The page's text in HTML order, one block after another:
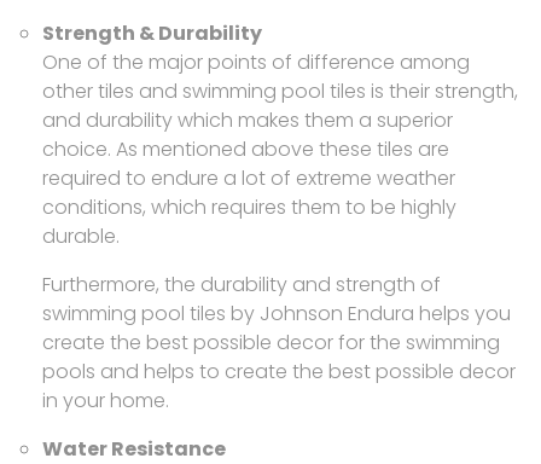
Strength & Durability
One of the major points of difference among
other tiles and swimming pool tiles is their strength,
and durability which makes them a superior
choice. As mentioned above these tiles are
required to endure a lot of extreme weather
conditions, which requires them to be highly
durable.
Furthermore, the durability and strength of
swimming pool tiles by Johnson Endura helps you
create the best possible decor for the swimming
pools and helps to create the best possible decor
in your home.
Water Resistance